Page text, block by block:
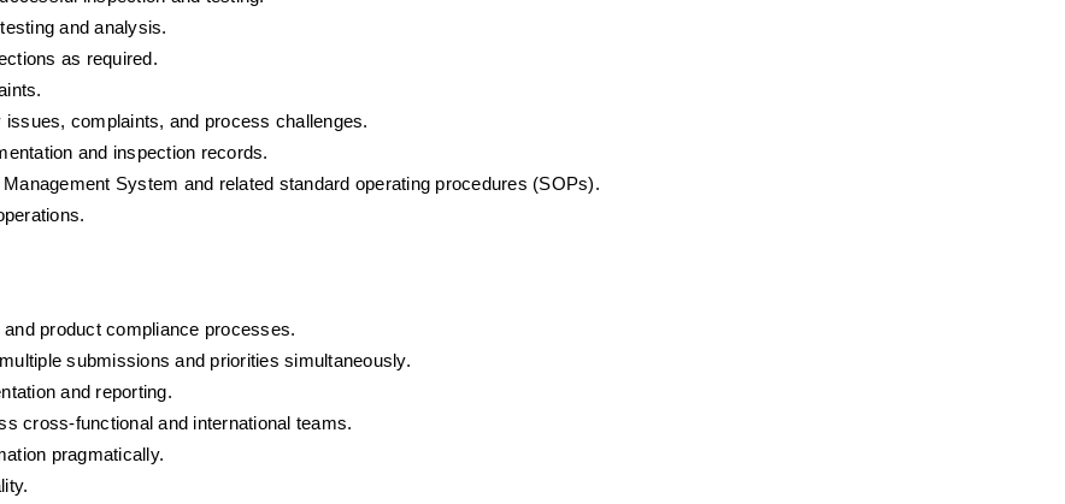
and analysis.
as required.
complaints, and process challenges.
and inspection records.
System and related standard operating procedures (SOPs).
product compliance processes.
submissions and priorities simultaneously.
and reporting.
cross-functional and international teams.
pragmatically.